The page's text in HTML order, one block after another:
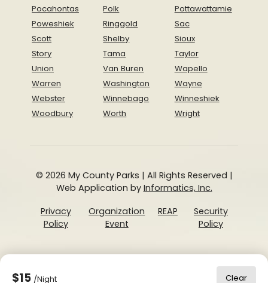
$15 /Night Clear
Pocahontas
Polk
Pottawattamie
Poweshiek
Ringgold
Sac
Scott
Shelby
Sioux
Story
Tama
Taylor
Union
Van Buren
Wapello
Warren
Washington
Wayne
Webster
Winnebago
Winneshiek
Woodbury
Worth Wright
© 2026 My County Parks | All Rights Reserved |
Web Application by Informatics, Inc.
Privacy
Policy
Organization
Event
REAP
Security
Policy